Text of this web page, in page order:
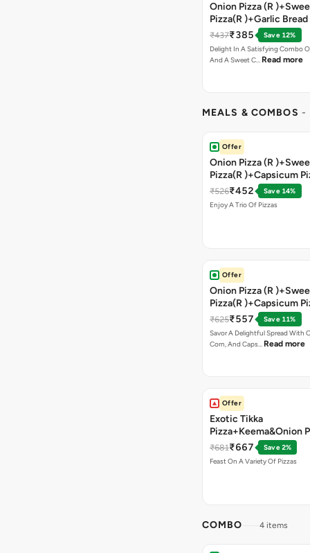
Onion Pizza (R
Pizza(R )+Garlic
Coke
₹437₹385
Save 12%
Delight In A Satisfying Combo
And A Sweet C… Read more
MEALS & COMBOS -
Offer
Onion Pizza (R
Pizza(R )+Capsicum
)+Garlic Bread Stick
₹526₹452
Save 14%
Enjoy A Trio Of Pizzas
Offer
Onion Pizza (R
Pizza(R )+Capsicum
Chocolava+2 Coke
₹625₹557
Save 11%
Savor A Delightful Spread With
Corn, And Caps… Read more
Offer
Exotic Tikka
Pizza+Keema&Onion
Chicken Pizza+Sweet
Pizza+ Garlic Bread
₹681₹667
Save 2%
Feast On A Variety Of Pizzas
COMBO 4 items